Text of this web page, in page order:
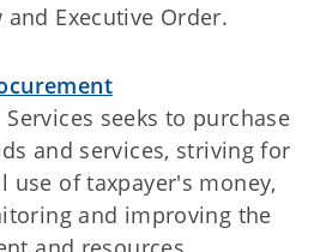
Executive Order.
seeks to purchase
and services, striving for
use of taxpayer's money,
and improving the